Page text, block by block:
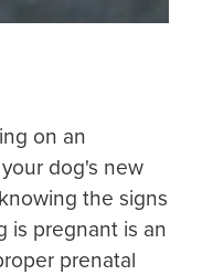
on an
dog's new
the signs
is pregnant is an
prenatal